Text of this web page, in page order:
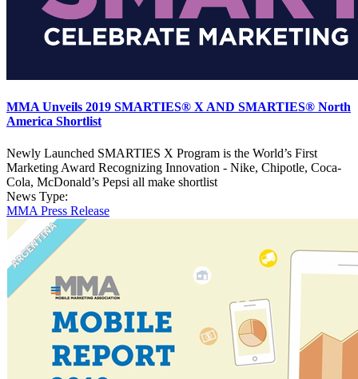
MMA Unveils 2019 SMARTIES® X AND SMARTIES® North
America Shortlist
Newly Launched SMARTIES X Program is the World’s First
Marketing Award Recognizing Innovation - Nike, Chipotle, Coca-
Cola, McDonald’s Pepsi all make shortlist
News Type:
MMA Press Release